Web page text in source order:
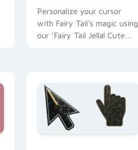
Personalize your cursor
with Fairy Tail's magic using
our 'Fairy Tail Jellal Cute